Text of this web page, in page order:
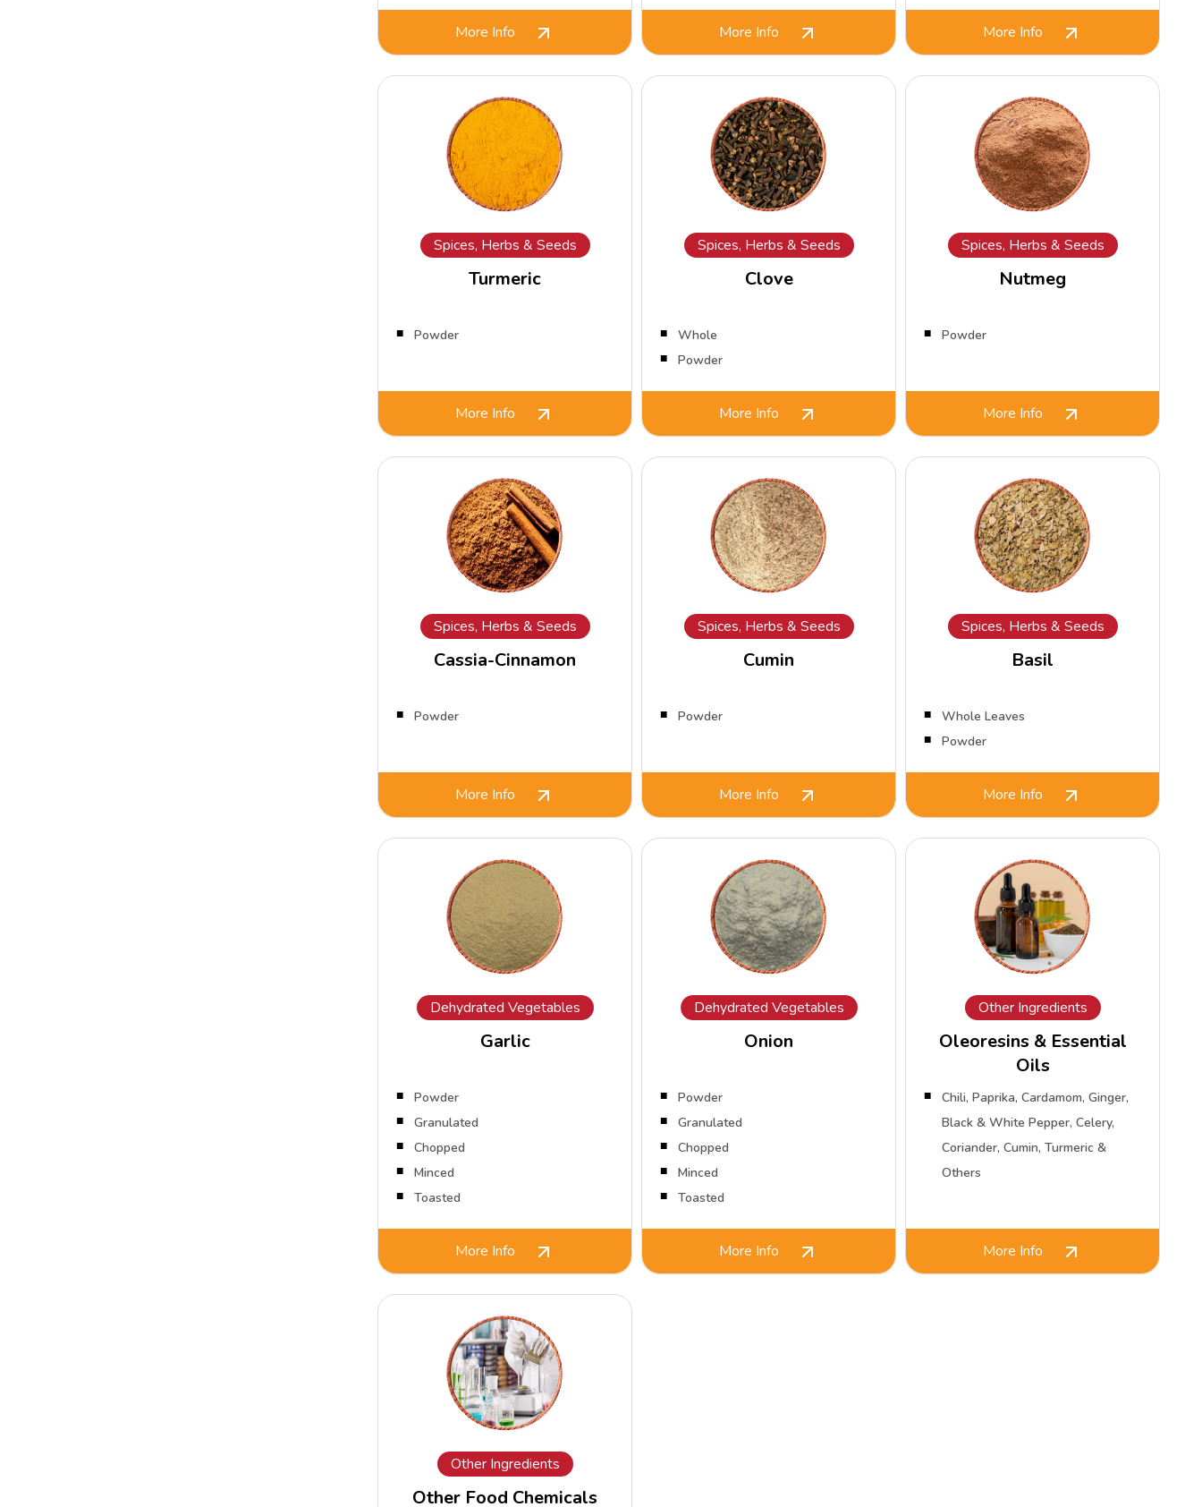
More Info More Info More Info
Spices, Herbs & Seeds
Turmeric
Powder
More Info
Spices, Herbs & Seeds
Clove
Whole
Powder
More Info
Spices, Herbs & Seeds
Nutmeg
Powder
More Info
Spices, Herbs & Seeds
Cassia-Cinnamon
Powder
More Info
Spices, Herbs & Seeds
Cumin
Powder
More Info
Spices, Herbs & Seeds
Basil
Whole Leaves
Powder
More Info
Dehydrated Vegetables
Garlic
Powder
Granulated
Chopped
Minced
Toasted
More Info
Dehydrated Vegetables
Onion
Powder
Granulated
Chopped
Minced
Toasted
More Info
Other Ingredients
Oleoresins & Essential
Oils
Chili, Paprika, Cardamom, Ginger,
Black & White Pepper, Celery,
Coriander, Cumin, Turmeric &
Others
More Info
Other Ingredients
Other Food Chemicals